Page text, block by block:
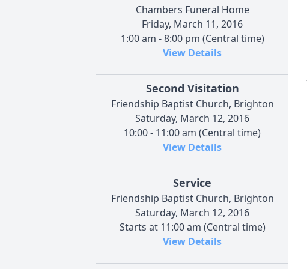
Chambers Funeral Home
Friday, March 11, 2016
1:00 am - 8:00 pm (Central time)
View Details
Second Visitation
Friendship Baptist Church, Brighton
Saturday, March 12, 2016
10:00 - 11:00 am (Central time)
View Details
Service
Friendship Baptist Church, Brighton
Saturday, March 12, 2016
Starts at 11:00 am (Central time)
View Details